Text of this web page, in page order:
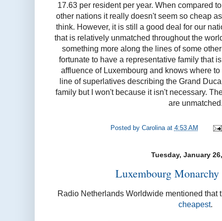
17.63 per resident per year. When compared
other nations it really doesn't seem so cheap
think. However, it is still a good deal for our
that is relatively unmatched throughout the
something more along the lines of some
fortunate to have a representative family that
affluence of Luxembourg and knows where
line of superlatives describing the Grand
family but I won't because it isn't necessary.
are
Posted by Carolina at 4:53 AM
Tuesday, January
Luxembourg Monarchy
Radio Netherlands Worldwide mentioned that
cheapest.